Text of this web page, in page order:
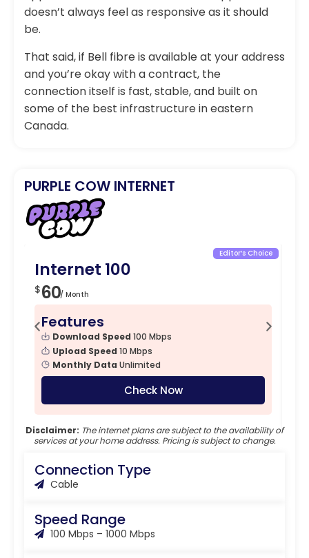
doesn’t always feel as responsive as it should
be.
That said, if Bell fibre is available at your address
and you’re okay with a contract, the
connection itself is fast, stable, and built on
some of the best infrastructure in eastern
Canada.
PURPLE COW INTERNET
Editor’s Choice
Internet 100
$60/ Month
Features
Download Speed 100 Mbps
Upload Speed 10 Mbps
Monthly Data Unlimited
Check Now
Disclaimer: The internet plans are subject to the availability of
services at your home address. Pricing is subject to change.
Connection Type
Cable
Speed Range
100 Mbps – 1000 Mbps